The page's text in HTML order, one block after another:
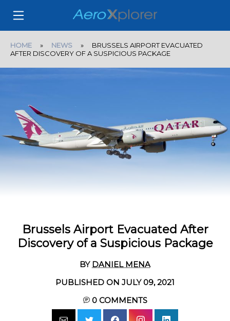
HOME » NEWS » BRUSSELS AIRPORT EVACUATED
AFTER DISCOVERY OF A SUSPICIOUS PACKAGE
Brussels Airport Evacuated After
Discovery of a Suspicious Package
BY DANIEL MENA
PUBLISHED ON JULY 09, 2021
0COMMENTS